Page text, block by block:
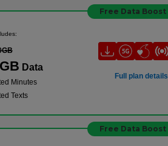
Free Data Boost
Data
Minutes
Texts
Full plan details
Free Data Boost